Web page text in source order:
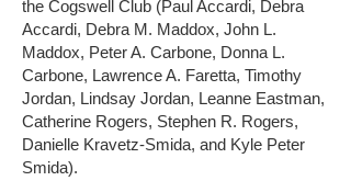
the Cogswell Club (Paul Accardi, Debra
Accardi, Debra M. Maddox, John L.
Maddox, Peter A. Carbone, Donna L.
Carbone, Lawrence A. Faretta, Timothy
Jordan, Lindsay Jordan, Leanne Eastman,
Catherine Rogers, Stephen R. Rogers,
Danielle Kravetz-Smida, and Kyle Peter
Smida).​